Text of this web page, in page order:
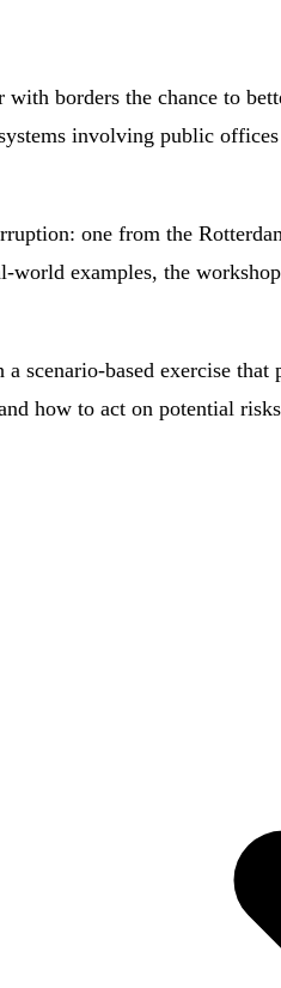
borders the chance to
involving public
one from the
examples, the
scenario-based exercise
how to act on potential